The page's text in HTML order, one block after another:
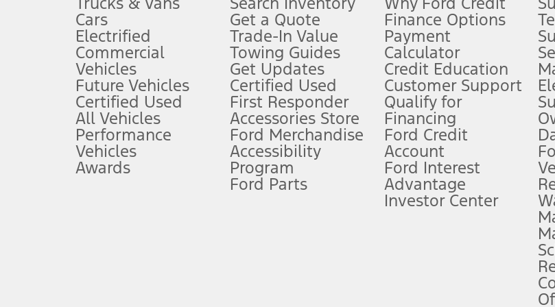
Don’t drive while distracted. See Owner’s Manual for details and system limitations.
An activated vehicle modem and the Ford app (formerly known as the FordPass
app) are required to remotely schedule
Special APR offers applied to Estimated Selling Price. Special APR offers require Ford Credit Financing. Not all buyers will
Special Lease offers applied to Estimated Capitalized Cost. Special Lease offers require Ford Credit Financing. Not all
Current price for “as shown” vehicle excludes destination/delivery fee plus government fees and taxes, any finance charges,
hotspot includes complimentary wireless data trial that begins upon AT&T activation and expires at the end of three
Driver-assist features are supplemental and do not replace the driver’s attention, judgment, and need to control the
safely. Please only use if you will pay attention to the road and be prepared to take over at any time. See Owner’s Manual for
Cars
Electrified
Commercial
Vehicles
Future Vehicles
Certified Used
All Vehicles
Performance
Vehicles
Awards
Get a Quote
Trade-In Value
Towing Guides
Get Updates
Certified Used
First Responder
Accessories Store
Ford Merchandise
Accessibility
Program
Ford Parts
Finance Options
Payment
Calculator
Credit Education
Customer Support
Qualify for
Financing
Ford Credit
Account
Ford Interest
Advantage
Investor Center